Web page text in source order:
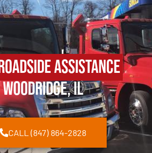
Assistance
Woodridge, IL
CALL (847) 864-2828